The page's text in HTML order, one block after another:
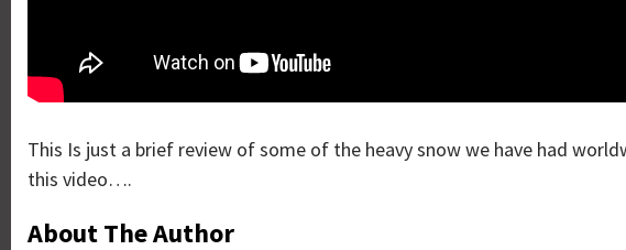
This Is just a brief review of some of the heavy snow we have had
this video….
About The Author